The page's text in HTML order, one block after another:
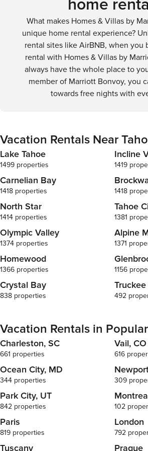
home
What makes Homes & Villas by
unique home rental experience?
rental sites like AirBNB, when you
rental with Homes & Villas by
always have the whole place to
member of Marriott Bonvoy, you
towards free nights with
Vacation Rentals Near
Lake Tahoe
1499 properties
Incline
1419
Carnelian Bay
1418 properties 1418
North Star
1414 properties
Tahoe
1381
Olympic Valley
1374 properties
Alpine
1371
Homewood
1366 properties 1156
Crystal Bay
838 properties
Truckee
492
Vacation Rentals in
Charleston, SC
661 properties
Vail, CO
616
Ocean City, MD
344 properties 309
Park City, UT
842 properties 102
Paris
819 properties
London
792
Tuscany Prague